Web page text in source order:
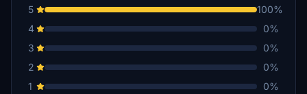
5
100%
4
0%
3
0%
2
0%
1
0%